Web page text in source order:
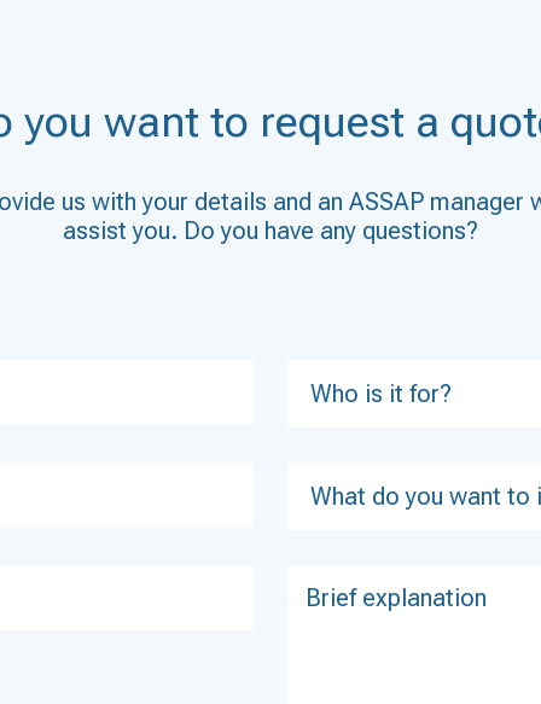
you want to request a
us with your details and an ASSAP manager
assist you. Do you have any questions?